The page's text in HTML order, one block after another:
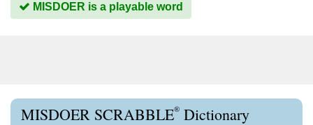
MISDOER is a playable word
MISDOER SCRABBLE® Dictionary